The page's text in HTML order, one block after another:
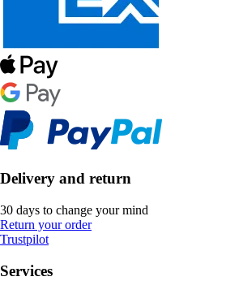
Delivery and return
30 days to change your mind
Return your order
Trustpilot
Services